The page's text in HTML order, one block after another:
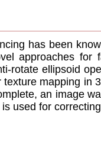
has been
approaches for
rotate ellipsoid
mapping in
an image
used for